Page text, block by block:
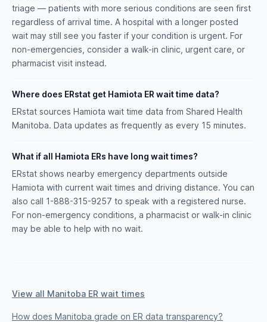
triage — patients with more serious conditions are seen first
regardless of arrival time. A hospital with a longer posted
wait may still see you faster if your condition is urgent. For
non-emergencies, consider a walk-in clinic, urgent care, or
pharmacist visit instead.
Where does ERstat get Hamiota ER wait time data?
ERstat sources Hamiota wait time data from Shared Health
Manitoba. Data updates as frequently as every 15 minutes.
What if all Hamiota ERs have long wait times?
ERstat shows nearby emergency departments outside
Hamiota with current wait times and driving distance. You can
also call 1-888-315-9257 to speak with a registered nurse.
For non-emergency conditions, a pharmacist or walk-in clinic
may be able to help with no wait.
View all Manitoba ER wait times
How does Manitoba grade on ER data transparency?